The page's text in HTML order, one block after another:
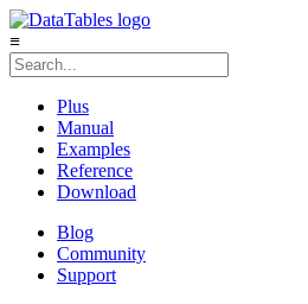
≡
Plus
Manual
Examples
Reference
Download
Blog
Community
Support